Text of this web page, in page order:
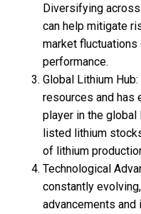
Diversifying
can help mitigate
market
performance.
Global Lithium
resources and
player in the global
listed lithium
of lithium
Technological
constantly
advancements and